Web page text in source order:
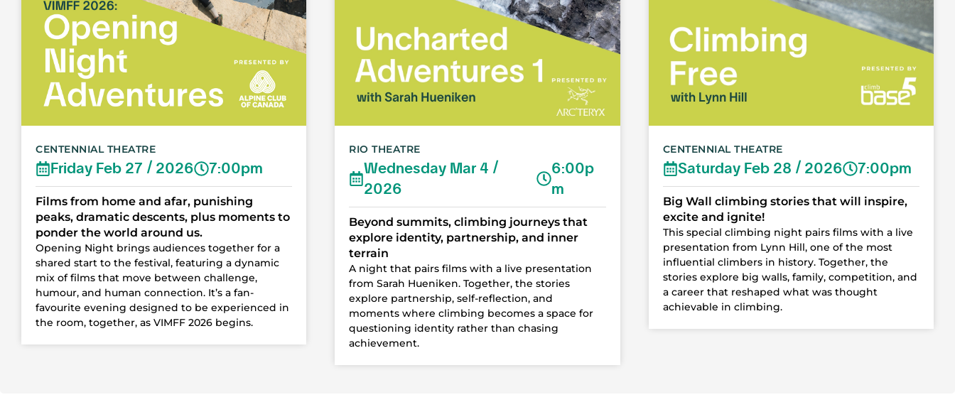
CENTENNIAL THEATRE
Friday Feb 27 / 2026 7:00pm
Films from home and afar, punishing
peaks, dramatic descents, plus moments to
ponder the world around us.
Opening Night brings audiences together for a
shared start to the festival, featuring a dynamic
mix of films that move between challenge,
humour, and human connection. It’s a fan-
favourite evening designed to be experienced in
the room, together, as VIMFF 2026 begins.
RIO THEATRE
Wednesday Mar 4 /
2026
6:00p
m
Beyond summits, climbing journeys that
explore identity, partnership, and inner
terrain
A night that pairs films with a live presentation
from Sarah Hueniken. Together, the stories
explore partnership, self-reflection, and
moments where climbing becomes a space for
questioning identity rather than chasing
achievement.
CENTENNIAL THEATRE
Saturday Feb 28 / 2026 7:00pm
Big Wall climbing stories that will inspire,
excite and ignite!
This special climbing night pairs films with a live
presentation from Lynn Hill, one of the most
influential climbers in history. Together, the
stories explore big walls, family, competition, and
a career that reshaped what was thought
achievable in climbing.